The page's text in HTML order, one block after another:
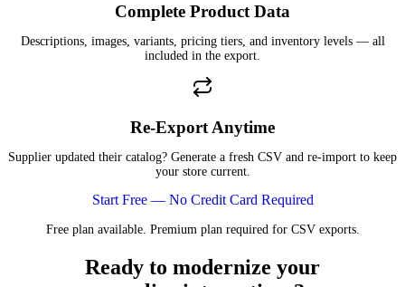
Complete Product Data
Descriptions, images, variants, pricing tiers, and inventory levels — all
included in the export.
Re-Export Anytime
Supplier updated their catalog? Generate a fresh CSV and re-import to keep
your store current.
Start Free — No Credit Card Required
Free plan available. Premium plan required for CSV exports.
Ready to modernize your